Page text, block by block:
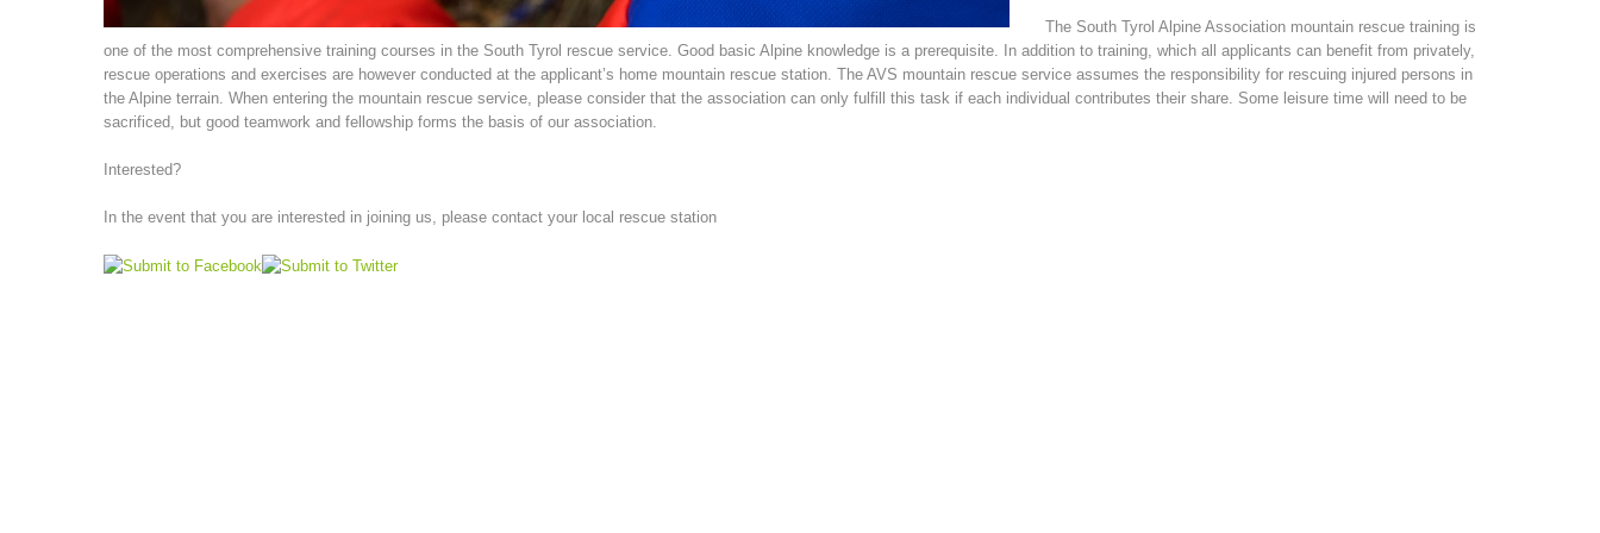
The South Tyrol Alpine Association mountain rescue training is
one of the most comprehensive training courses in the South Tyrol rescue service. Good basic Alpine knowledge is a prerequisite. In addition to training, which all applicants can benefit from privately,
rescue operations and exercises are however conducted at the applicant’s home mountain rescue station. The AVS mountain rescue service assumes the responsibility for rescuing injured persons in
the Alpine terrain. When entering the mountain rescue service, please consider that the association can only fulfill this task if each individual contributes their share. Some leisure time will need to be
sacrificed, but good teamwork and fellowship forms the basis of our association.
Interested?
In the event that you are interested in joining us, please contact your local rescue station